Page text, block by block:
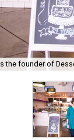
the founder of